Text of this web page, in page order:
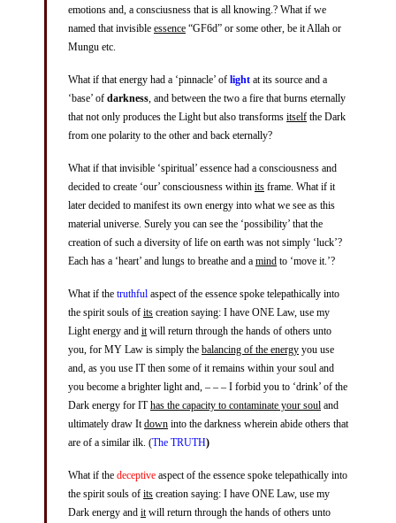
emotions and, a consciusness that is all knowing.? What if we
named that invisible essence “GF6d” or some other, be it Allah or
Mungu etc.
What if that energy had a ‘pinnacle’ of light at its source and a
‘base’ of darkness, and between the two a fire that burns eternally
that not only produces the Light but also transforms itself the Dark
from one polarity to the other and back eternally?
What if that invisible ‘spiritual’ essence had a consciousness and
decided to create ‘our’ consciousness within its frame. What if it
later decided to manifest its own energy into what we see as this
material universe. Surely you can see the ‘possibility’ that the
creation of such a diversity of life on earth was not simply ‘luck’?
Each has a ‘heart’ and lungs to breathe and a mind to ‘move it.’?
What if the truthful aspect of the essence spoke telepathically into
the spirit souls of its creation saying: I have ONE Law, use my
Light energy and itwill return through the hands of others unto
you, for MY Law is simply the balancing of the energy you use
and, as you use IT then some of it remains within your soul and
you become a brighter light and, – – – I forbid you to ‘drink’ of the
Dark energy for IThas the capacity to contaminate your soul and
ultimately draw Itdown into the darkness wherein abide others that
are of a similar ilk. (The TRUTH)
What if the deceptive aspect of the essence spoke telepathically into
the spirit souls of its creation saying: I have ONE Law, use my
Dark energy and itwill return through the hands of others unto